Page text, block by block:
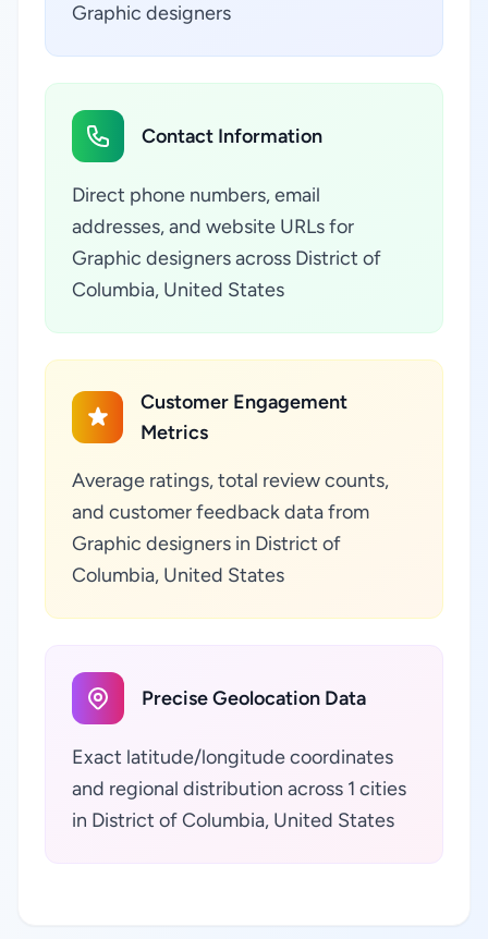
Graphic designers
Contact Information
Direct phone numbers, email
addresses, and website URLs for
Graphic designers across District of
Columbia, United States
Customer Engagement
Metrics
Average ratings, total review counts,
and customer feedback data from
Graphic designers in District of
Columbia, United States
Precise Geolocation Data
Exact latitude/longitude coordinates
and regional distribution across 1 cities
in District of Columbia, United States